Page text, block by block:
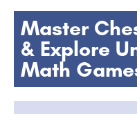
Master
& Explore
Math